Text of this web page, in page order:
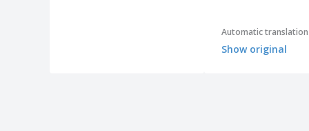
Automatic translation
Show original